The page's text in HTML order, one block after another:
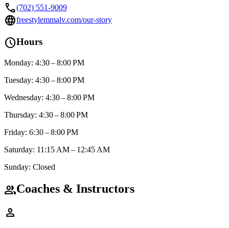
call(702) 551-9009
languagefreestylemmalv.com/our-story
scheduleHours
Monday: 4:30 – 8:00 PM
Tuesday: 4:30 – 8:00 PM
Wednesday: 4:30 – 8:00 PM
Thursday: 4:30 – 8:00 PM
Friday: 6:30 – 8:00 PM
Saturday: 11:15 AM – 12:45 AM
Sunday: Closed
groupCoaches & Instructors
person